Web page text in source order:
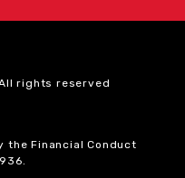
rights reserved
the Financial Conduct